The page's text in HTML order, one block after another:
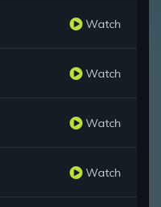
Watch
Watch
Watch
Watch